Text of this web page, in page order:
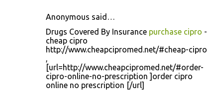
Anonymous said…
Drugs Covered By Insurance purchase cipro -
cheap cipro
http://www.cheapcipromed.net/#cheap-cipro
,
[url=http://www.cheapcipromed.net/#order-
cipro-online-no-prescription ]order cipro
online no prescription [/url]